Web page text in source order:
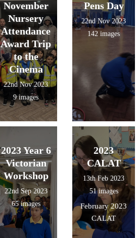
November
Nursery
Attendance
Award Trip
to the
Cinema
22nd Nov 2023
9 images
Pens Day
22nd Nov 2023
142 images
2023 Year 6
Victorian
Workshop
22nd Sep 2023
65 images
2023
CALAT
13th Feb 2023
51 images
February 2023
CALAT